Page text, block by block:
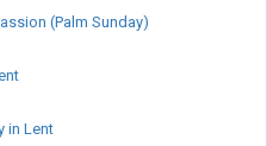
(Palm Sunday)
in Lent